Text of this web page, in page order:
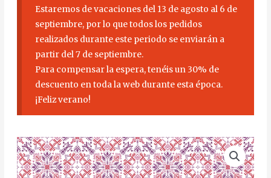
Estaremos de vacaciones del 13 de agosto al 6 de
septiembre, por lo que todos los pedidos
realizados durante este periodo se enviarán a
partir del 7 de septiembre.
Para compensar la espera, tenéis un 30% de
descuento en toda la web durante esta época.
¡Feliz verano!